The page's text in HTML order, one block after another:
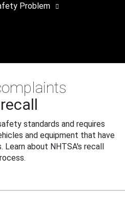
Problem
standards and requires
and equipment that have
about NHTSA's recall